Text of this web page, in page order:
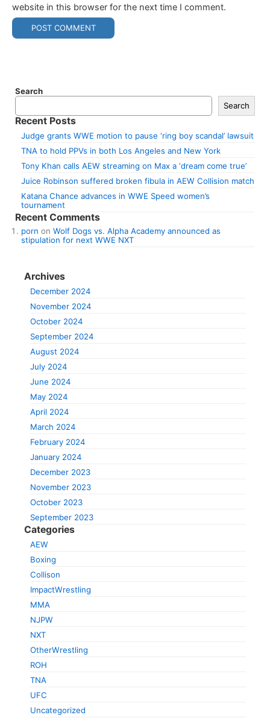
website in this browser for the next time I comment.
Search
Search
Recent Posts
Judge grants WWE motion to pause ‘ring boy scandal’ lawsuit
TNA to hold PPVs in both Los Angeles and New York
Tony Khan calls AEW streaming on Max a ‘dream come true’
Juice Robinson suffered broken fibula in AEW Collision match
Katana Chance advances in WWE Speed women’s
tournament
Recent Comments
porn on Wolf Dogs vs. Alpha Academy announced as
stipulation for next WWE NXT
Archives
December 2024
November 2024
October 2024
September 2024
August 2024
July 2024
June 2024
May 2024
April 2024
March 2024
February 2024
January 2024
December 2023
November 2023
October 2023
September 2023
Categories
AEW
Boxing
Collison
ImpactWrestling
MMA
NJPW
NXT
OtherWrestling
ROH
TNA
UFC
Uncategorized